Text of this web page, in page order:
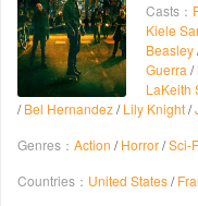
Casts：
Kiele
Beasley
Guerra /
LaKeith
/Bel Hernandez/Lily Knight/
Genres： Action /Horror/Sci-
Countries： United States/